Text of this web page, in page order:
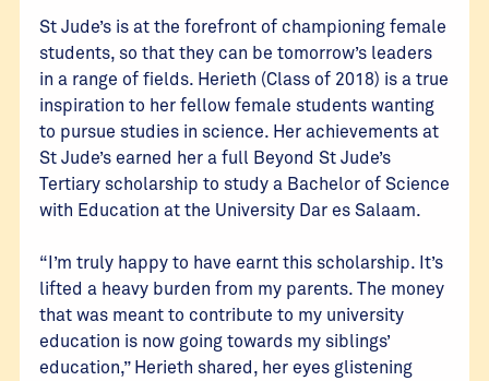
St Jude’s is at the forefront of championing female
students, so that they can be tomorrow’s leaders
in a range of fields. Herieth (Class of 2018) is a true
inspiration to her fellow female students wanting
to pursue studies in science. Her achievements at
St Jude’s earned her a full Beyond St Jude’s
Tertiary scholarship to study a Bachelor of Science
with Education at the University Dar es Salaam.
“I’m truly happy to have earnt this scholarship. It’s
lifted a heavy burden from my parents. The money
that was meant to contribute to my university
education is now going towards my siblings’
education,” Herieth shared, her eyes glistening